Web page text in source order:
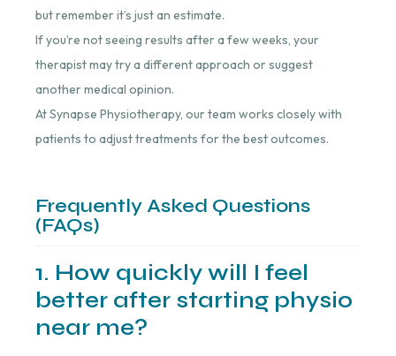
but remember it’s just an estimate.
If you’re not seeing results after a few weeks, your
therapist may try a different approach or suggest
another medical opinion.
At Synapse Physiotherapy, our team works closely with
patients to adjust treatments for the best outcomes.
Frequently Asked Questions
(FAQs)
1. How quickly will I feel
better after starting physio
near me?